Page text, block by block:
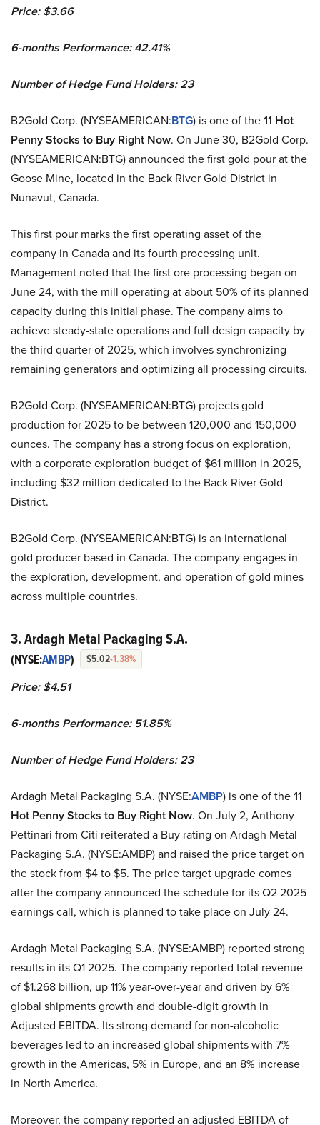
Price: $3.66
6-months Performance: 42.41%
Number of Hedge Fund Holders: 23
B2Gold Corp. (NYSEAMERICAN:BTG) is one of the11 Hot
Penny Stocks to Buy Right Now. On June 30, B2Gold Corp.
(NYSEAMERICAN:BTG) announced the first gold pour at the
Goose Mine, located in the Back River Gold District in
Nunavut, Canada.
This first pour marks the first operating asset of the
company in Canada and its fourth processing unit.
Management noted that the first ore processing began on
June 24, with the mill operating at about 50% of its planned
capacity during this initial phase. The company aims to
achieve steady-state operations and full design capacity by
the third quarter of 2025, which involves synchronizing
remaining generators and optimizing all processing circuits.
B2Gold Corp. (NYSEAMERICAN:BTG) projects gold
production for 2025 to be between 120,000 and 150,000
ounces. The company has a strong focus on exploration,
with a corporate exploration budget of $61 million in 2025,
including $32 million dedicated to the Back River Gold
District.
B2Gold Corp. (NYSEAMERICAN:BTG) is an international
gold producer based in Canada. The company engages in
the exploration, development, and operation of gold mines
across multiple countries.
3. Ardagh Metal Packaging S.A.
(NYSE:AMBP) $5.02-1.38%
Price: $4.51
6-months Performance: 51.85%
Number of Hedge Fund Holders: 23
Ardagh Metal Packaging S.A. (NYSE:AMBP) is one of the11
Hot Penny Stocks to Buy Right Now. On July 2, Anthony
Pettinari from Citi reiterated a Buy rating on Ardagh Metal
Packaging S.A. (NYSE:AMBP) and raised the price target on
the stock from $4 to $5. The price target upgrade comes
after the company announced the schedule for its Q2 2025
earnings call, which is planned to take place on July 24.
Ardagh Metal Packaging S.A. (NYSE:AMBP) reported strong
results in its Q1 2025. The company reported total revenue
of $1.268 billion, up 11% year-over-year and driven by 6%
global shipments growth and double-digit growth in
Adjusted EBITDA. Its strong demand for non-alcoholic
beverages led to an increased global shipments with 7%
growth in the Americas, 5% in Europe, and an 8% increase
in North America.
Moreover, the company reported an adjusted EBITDA of